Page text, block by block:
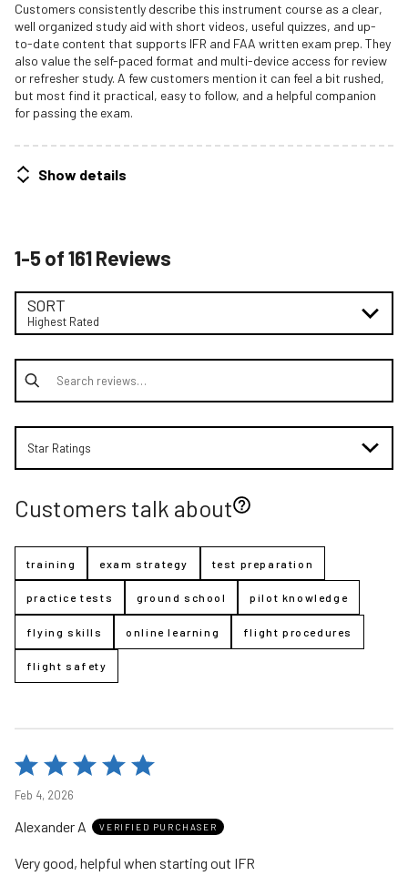
Customers consistently describe this instrument course as a clear,
well organized study aid with short videos, useful quizzes, and up-
to-date content that supports IFR and FAA written exam prep. They
also value the self-paced format and multi-device access for review
or refresher study. A few customers mention it can feel a bit rushed,
but most find it practical, easy to follow, and a helpful companion
for passing the exam.
Show details
1-5 of 161 Reviews
SORT
Highest Rated
Search reviews
Star Ratings
Customers talk about
training exam strategy test preparation
practice tests ground school pilot knowledge
flying skills online learning flight procedures
flight safety
Rated
of
Feb 4, 2026
Alexander A VERIFIED PURCHASER
Very good, helpful when starting out IFR